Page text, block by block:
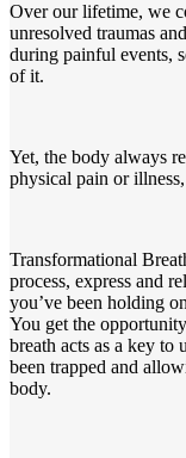
Over our lifetime, we
unresolved traumas
during painful events,
of it.
Yet, the body always
physical pain or
Transformational
process, express and
you’ve been holding
You get the
breath acts as a key to
been trapped and
body.